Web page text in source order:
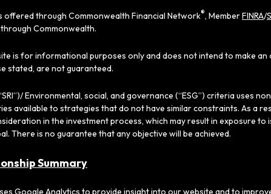
offered through Commonwealth Financial Network®, MemberFINRA/
Commonwealth.
is for informational purposes only and does not intend to make
stated, are not guaranteed.
Environmental, social, and governance (“ESG”) criteria uses
available to strategies that do not have similar constraints. As a
in the investment process, which may result in exposure
There is no guarantee that any objective will be achieved.
Summary
Google Analytics to provide insight into our website and to